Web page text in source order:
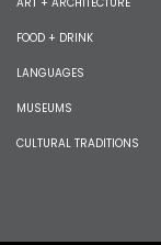
FOOD + DRINK
LANGUAGES
MUSEUMS
CULTURAL TRADITIONS